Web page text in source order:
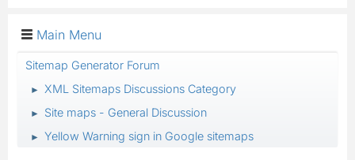
Main Menu
Sitemap Generator Forum
► XML Sitemaps Discussions Category
► Site maps - General Discussion
► Yellow Warning sign in Google sitemaps